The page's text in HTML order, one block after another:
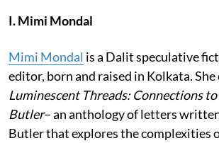
I. Mimi Mondal
Mimi Mondal is a Dalit speculative
editor, born and raised in Kolkata.
Luminescent Threads: Connections to
Butler– an anthology of letters
Butler that explores the complexities